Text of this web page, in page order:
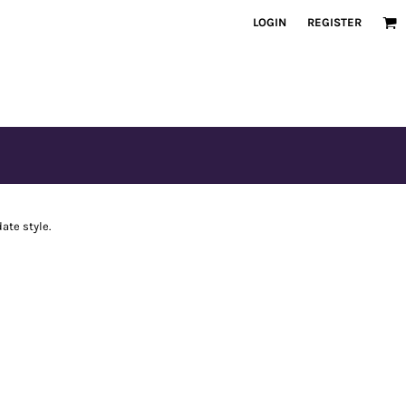
LOGIN REGISTER
style.